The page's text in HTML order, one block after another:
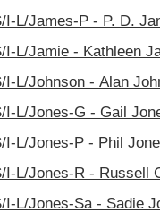
I-L/James-P - P. D.
I-L/Jamie - Kathleen
I-L/Johnson - Alan
I-L/Jones-G - Gail
I-L/Jones-P - Phil
I-L/Jones-R - Russell
I-L/Jones-Sa - Sadie